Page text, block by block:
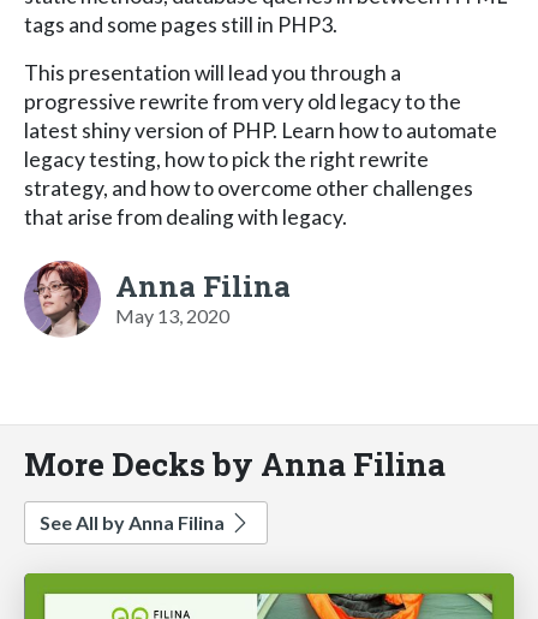
tags and some pages still in PHP3.
This presentation will lead you through a
progressive rewrite from very old legacy to the
latest shiny version of PHP. Learn how to automate
legacy testing, how to pick the right rewrite
strategy, and how to overcome other challenges
that arise from dealing with legacy.
Anna Filina
May 13, 2020
More Decks by Anna Filina
See All by Anna Filina